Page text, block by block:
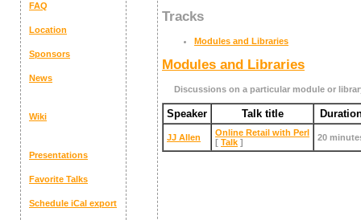
FAQ
Location
Sponsors
News
Wiki
Presentations
Favorite Talks
Schedule iCal export
Tracks
Modules and Libraries
Modules and Libraries
Discussions on a particular module or
Speaker Talk title
JJ Allen
‎Online Retail with Perl‎
[ Talk ] 20